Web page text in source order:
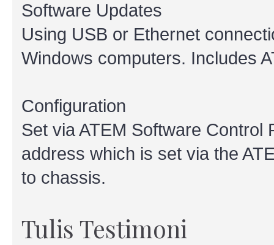
Software Updates
Using USB or Ethernet
Windows computers. Includes
Configuration
Set via ATEM Software Control
address which is set via the
to chassis.
Tulis Testimoni